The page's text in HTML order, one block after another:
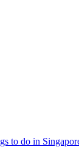
to do in